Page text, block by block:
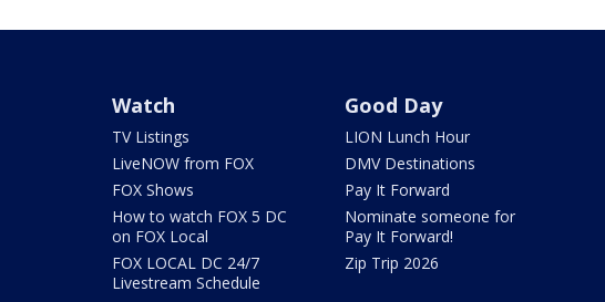
Watch
TV Listings
LiveNOW from FOX
FOX Shows
How to watch FOX 5 DC
on FOX Local
FOX LOCAL DC 24/7
Livestream Schedule
Good Day
LION Lunch Hour
DMV Destinations
Pay It Forward
Nominate someone for
Pay It Forward!
Zip Trip 2026